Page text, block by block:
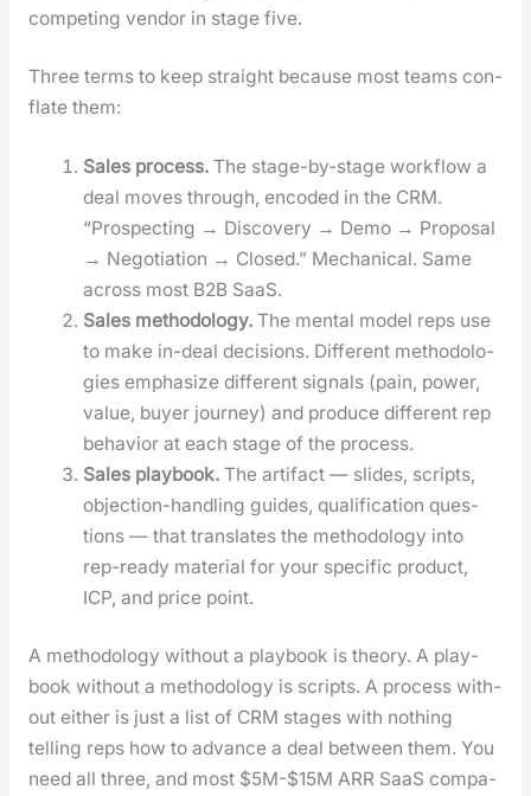
com­pet­ing ven­dor in stage five.
Three terms to keep straight because most teams con­
flate them:
Sales process. The stage-by-stage work­flow a
deal moves through, encod­ed in the CRM.
“Prospect­ing → Dis­cov­ery → Demo → Pro­pos­al
→ Nego­ti­a­tion → Closed.” Mechan­i­cal. Same
across most B2B SaaS.
Sales method­ol­o­gy. The men­tal mod­el reps use
to make in-deal deci­sions. Dif­fer­ent method­olo­
gies empha­size dif­fer­ent sig­nals (pain, pow­er,
val­ue, buy­er jour­ney) and pro­duce dif­fer­ent rep
behav­ior at each stage of the process.
Sales play­book. The arti­fact — slides, scripts,
objec­tion-han­dling guides, qual­i­fi­ca­tion ques­
tions — that trans­lates the method­ol­o­gy into
rep-ready mate­r­i­al for your spe­cif­ic prod­uct,
ICP, and price point.
A method­ol­o­gy with­out a play­book is the­o­ry. A play­
book with­out a method­ol­o­gy is scripts. A process with­
out either is just a list of CRM stages with noth­ing
telling reps how to advance a deal between them. You
need all three, and most $5M-$15M ARR SaaS com­pa­